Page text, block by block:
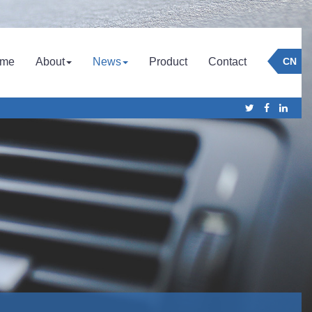
About
Company
Honor
News
Industry News
Product Contact CN